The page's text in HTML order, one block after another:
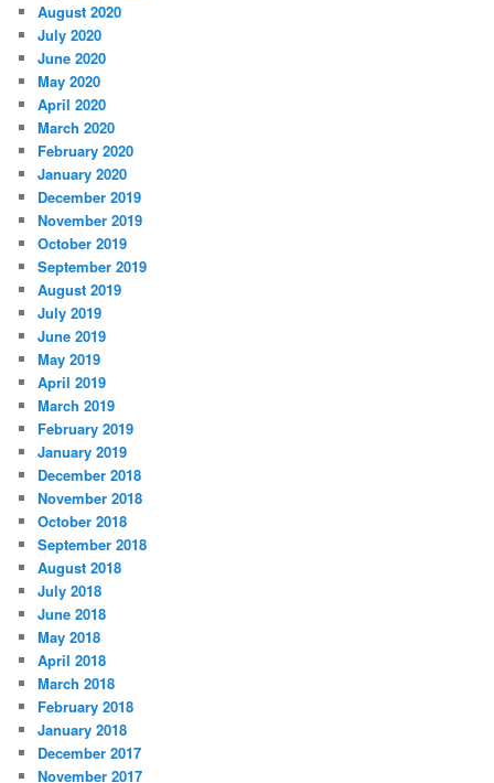
August 2020
July 2020
June 2020
May 2020
April 2020
March 2020
February 2020
January 2020
December 2019
November 2019
October 2019
September 2019
August 2019
July 2019
June 2019
May 2019
April 2019
March 2019
February 2019
January 2019
December 2018
November 2018
October 2018
September 2018
August 2018
July 2018
June 2018
May 2018
April 2018
March 2018
February 2018
January 2018
December 2017
November 2017